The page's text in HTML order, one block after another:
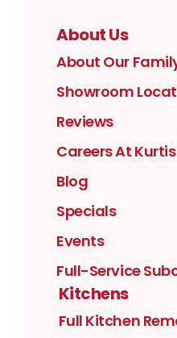
About Us
About Our
Showroom
Reviews
Careers At Kurtis
Blog
Specials
Events
Full-Service
Kitchens
Full Kitchen